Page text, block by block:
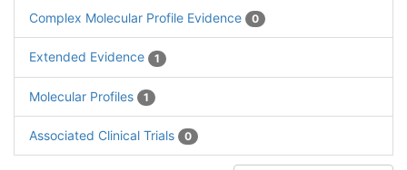
Complex Molecular Profile Evidence 0
Extended Evidence 1
Molecular Profiles 1
Associated Clinical Trials 0